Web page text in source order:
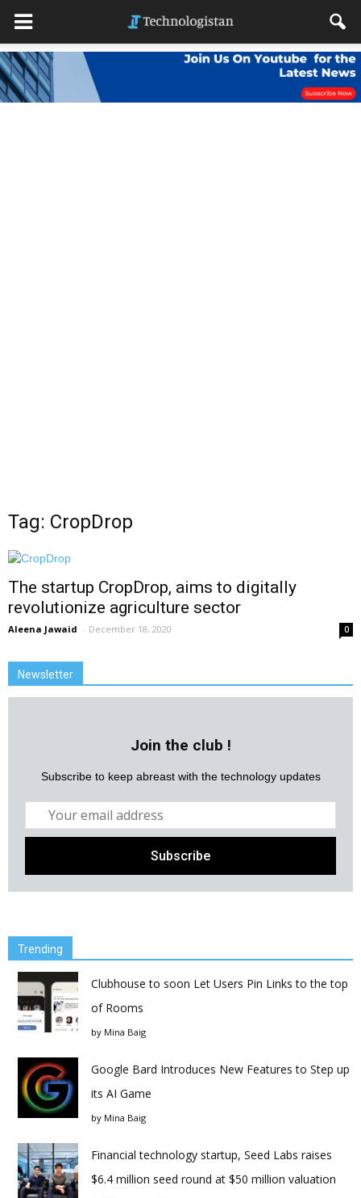
Tag: CropDrop
The startup CropDrop, aims to digitally
revolutionize agriculture sector
Aleena Jawaid - December 18, 2020 0
Newsletter
Join the club !
Subscribe to keep abreast with the technology updates
Trending
Clubhouse to soon Let Users Pin Links to the top
of Rooms
by Mina Baig
Google Bard Introduces New Features to Step up
its AI Game
by Mina Baig
Financial technology startup, Seed Labs raises
$6.4 million seed round at $50 million valuation